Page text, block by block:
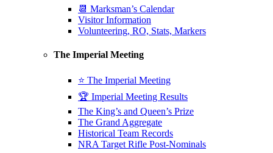
📆 Marksman’s Calendar
Visitor Information
Volunteering, RO, Stats, Markers
The Imperial Meeting
⭐ The Imperial Meeting
🏆 Imperial Meeting Results
The King’s and Queen’s Prize
The Grand Aggregate
Historical Team Records
NRA Target Rifle Post-Nominals